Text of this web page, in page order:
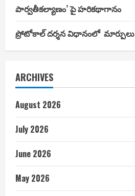
పార్వతీకల్యాణం’ పై హరికథాగానం
ప్రోటోకాల్ దర్శన విధానంలో మార్పులు
ARCHIVES
August 2026
July 2026
June 2026
May 2026